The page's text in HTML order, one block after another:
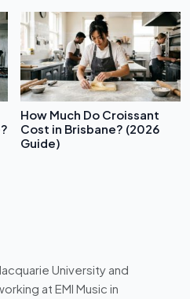
How Much Do Croissant
Cost in Brisbane? (2026
Guide)
University and
at EMI Music in